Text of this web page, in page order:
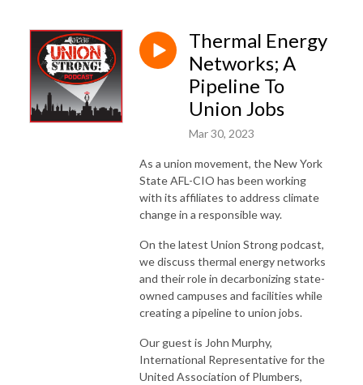
Thermal Energy
Networks; A
Pipeline To
Union Jobs
Mar 30, 2023
As a union movement, the New York
State AFL-CIO has been working
with its affiliates to address climate
change in a responsible way.
On the latest Union Strong podcast,
we discuss thermal energy networks
and their role in decarbonizing state-
owned campuses and facilities while
creating a pipeline to union jobs.
Our guest is John Murphy,
International Representative for the
United Association of Plumbers,